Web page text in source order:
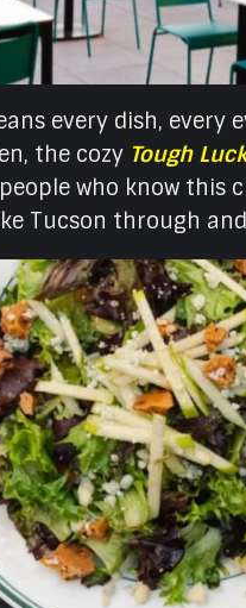
every dish,
the cozy Tough
who know this
Tucson through